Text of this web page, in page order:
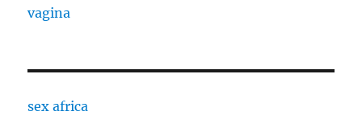
vagina
sex africa